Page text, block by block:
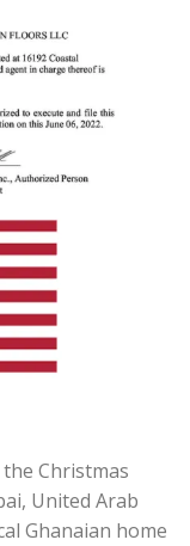
Christmas
United Arab
Ghanaian home